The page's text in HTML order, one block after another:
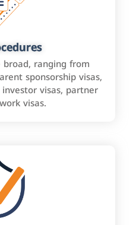
broad, ranging from
sponsorship visas,
visas, partner
visas.